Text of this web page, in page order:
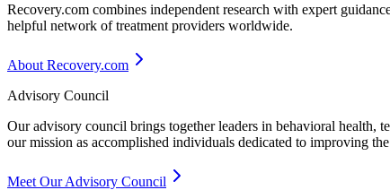
Recovery.com combines independent research with expert
helpful network of treatment providers worldwide.
About Recovery.com
Advisory Council
Our advisory council brings together leaders in behavioral health,
our mission as accomplished individuals dedicated to improving
Meet Our Advisory Council